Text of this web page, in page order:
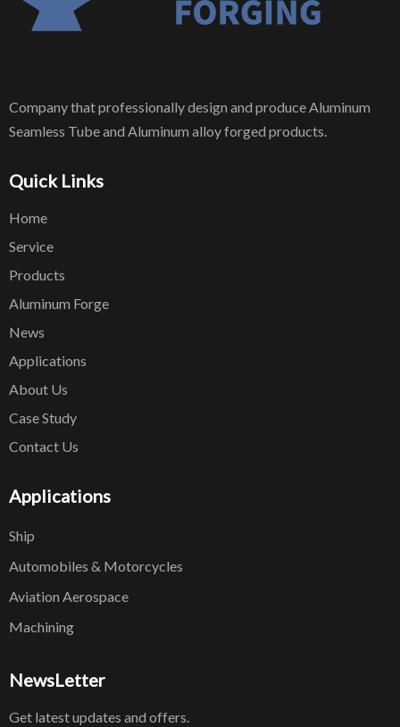
Company that professionally design and produce Aluminum
Seamless Tube and Aluminum alloy forged products.
Quick Links
Home
Service
Products
Aluminum Forge
News
Applications
About Us
Case Study
Contact Us
Applications
Ship
Automobiles & Motorcycles
Aviation Aerospace
Machining
NewsLetter
Get latest updates and offers.